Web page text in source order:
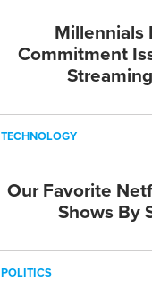
Millennials
Commitment
TECHNOLOGY
Our Favorite
Shows By
POLITICS